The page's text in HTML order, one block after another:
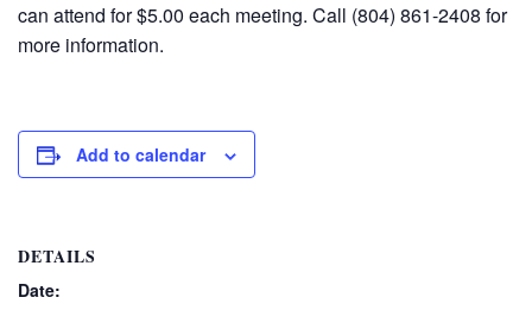
can attend for $5.00 each meeting. Call (804) 861-2408 for
more information.
Add to calendar
DETAILS
Date: